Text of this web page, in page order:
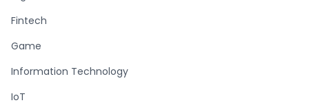
Fintech
Game
Information Technology
IoT